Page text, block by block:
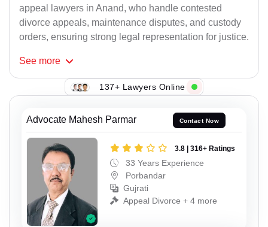
appeal lawyers in Anand, who handle contested
divorce appeals, maintenance disputes, and custody
orders, ensuring strong legal representation for justice.
See more
137+ Lawyers Online
Advocate Mahesh Parmar Contact Now
3.8 | 316+ Ratings
33 Years Experience
Porbandar
Gujrati
Appeal Divorce + 4 more